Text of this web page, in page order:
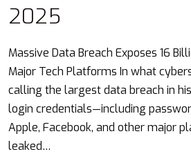
2025
Massive Data Breach Exposes 16
Major Tech Platforms In what
calling the largest data breach in
login credentials—including
Apple, Facebook, and other major
leaked…